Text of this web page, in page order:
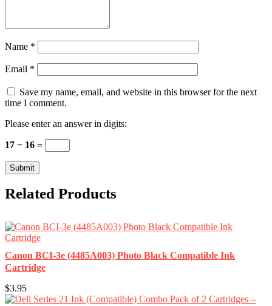
Name *
Email *
Save my name, email, and website in this browser for the next
time I comment.
Please enter an answer in digits:
17 − 16 =
Related Products
Canon BCI-3e (4485A003) Photo Black Compatible Ink
Cartridge
$3.95